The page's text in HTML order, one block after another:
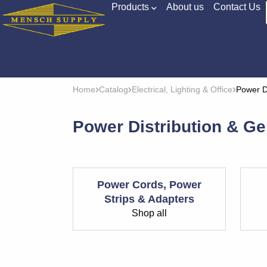
Products About us
Contact Us
Home Catalog Electrical, Lighting & Office Power
Power Distribution &
Power Cords, Power
Strips & Adapters
Shop all